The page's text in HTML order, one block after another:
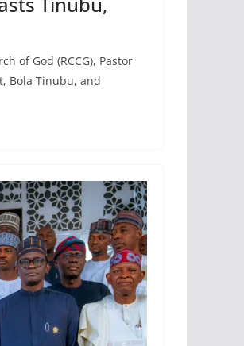
of God (RCCG), Pastor
Bola Tinubu, and